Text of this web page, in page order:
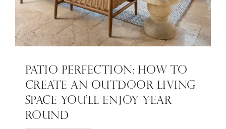
PATIO PERFECTION: HOW TO
CREATE AN OUTDOOR LIVING
SPACE YOU’LL ENJOY YEAR-
ROUND